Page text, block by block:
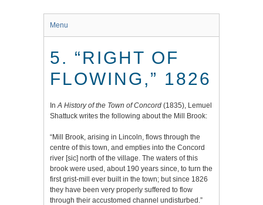
Menu
5. “RIGHT OF
FLOWING,” 1826
In A History of the Town of Concord (1835), Lemuel
Shattuck writes the following about the Mill Brook:
“Mill Brook, arising in Lincoln, flows through the
centre of this town, and empties into the Concord
river [sic] north of the village. The waters of this
brook were used, about 190 years since, to turn the
first grist-mill ever built in the town; but since 1826
they have been very properly suffered to flow
through their accustomed channel undisturbed.”